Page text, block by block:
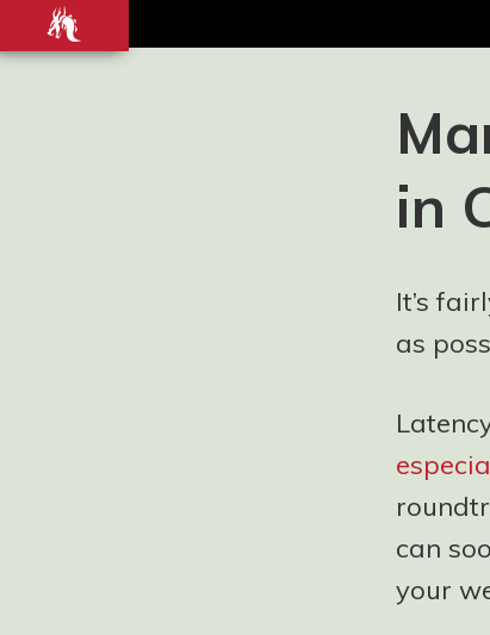
in
It’s
as
can
your